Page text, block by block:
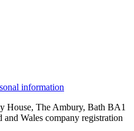
information
House, The Ambury, Bath BA1
Wales company registration